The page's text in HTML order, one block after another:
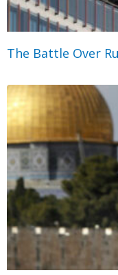
The Battle Over